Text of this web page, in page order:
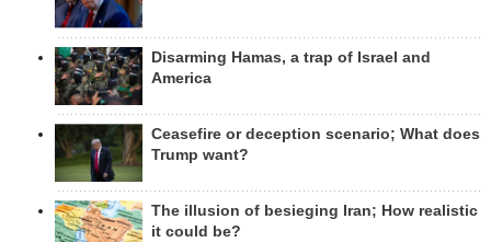
Disarming Hamas, a trap of Israel and
America
Ceasefire or deception scenario; What does
Trump want?
The illusion of besieging Iran; How realistic
it could be?